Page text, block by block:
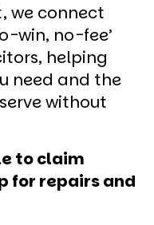
we connect
win, no-fee’
helping
need and the
without
to claim
for repairs and